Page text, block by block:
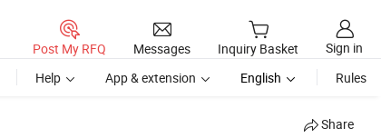
Post My RFQ Messages Inquiry Basket
Sign in
Help App & extension English Rules
Share